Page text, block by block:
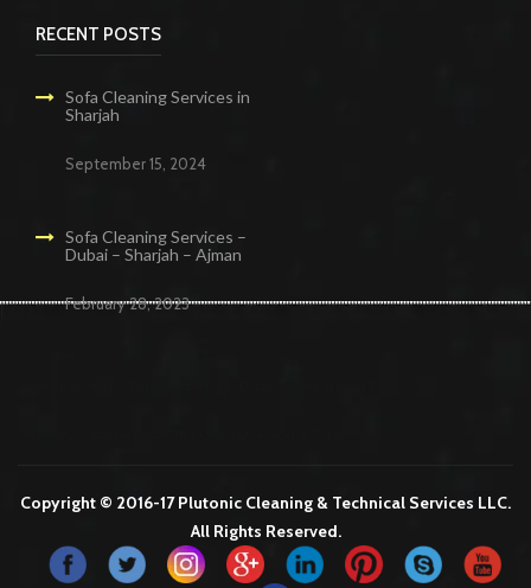
RECENT POSTS
Sofa Cleaning Services in
Sharjah
September 15, 2024
Sofa Cleaning Services –
Dubai – Sharjah – Ajman
February 28, 2023
Copyright © 2016-17 Plutonic Cleaning & Technical Services LLC.
All Rights Reserved.